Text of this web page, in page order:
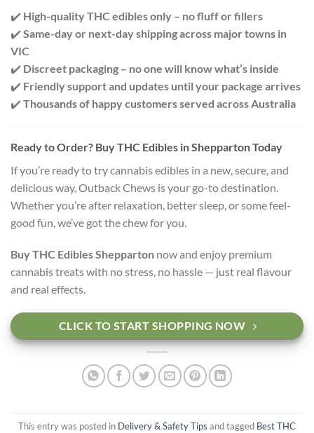
✔️ High-quality THC edibles only – no fluff or fillers
✔️ Same-day or next-day shipping across major towns in
VIC
✔️ Discreet packaging – no one will know what’s inside
✔️ Friendly support and updates until your package arrives
✔️ Thousands of happy customers served across Australia
Ready to Order? Buy THC Edibles in Shepparton Today
If you’re ready to try cannabis edibles in a new, secure, and
delicious way, Outback Chews is your go-to destination.
Whether you’re after relaxation, better sleep, or some feel-
good fun, we’ve got the chew for you.
Buy THC Edibles Shepparton now and enjoy premium
cannabis treats with no stress, no hassle — just real flavour
and real effects.
CLICK TO START SHOPPING NOW
This entry was posted in Delivery & Safety Tips and tagged Best THC